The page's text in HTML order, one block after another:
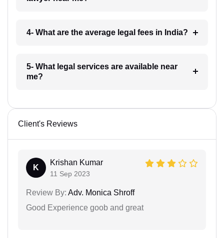
4- What are the average legal fees in India?
5- What legal services are available near
me?
Client's Reviews
K
Krishan Kumar
11 Sep 2023
Review By: Adv. Monica Shroff
Good Experience goob and great